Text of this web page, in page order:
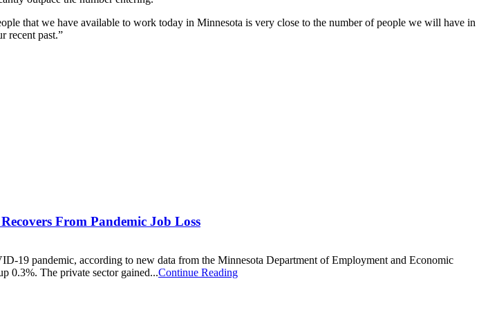
that we have available to work today in Minnesota is very close to the number of people we will have in
recent past.”
From Pandemic Job Loss
19 pandemic, according to new data from the Minnesota Department of Employment and Economic
0.3%. The private sector gained...Continue Reading